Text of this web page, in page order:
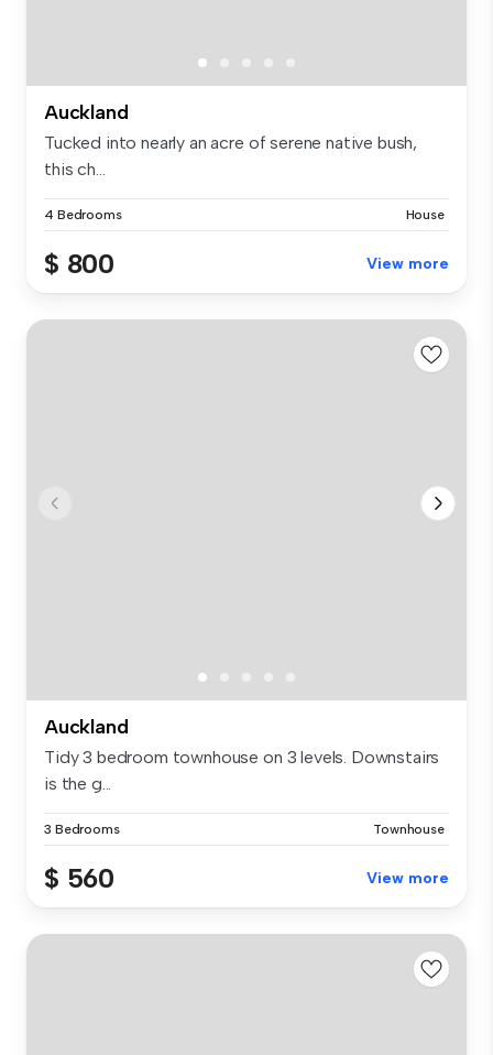
Auckland
Tucked into nearly an acre of serene native bush,
this ch...
4 Bedrooms House
$ 800 View more
Auckland
Tidy 3 bedroom townhouse on 3 levels. Downstairs
is the g...
3 Bedrooms Townhouse
$ 560 View more